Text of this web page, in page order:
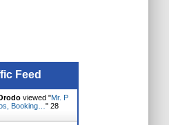
Feed
viewed "Mr. P
Booking… " 28